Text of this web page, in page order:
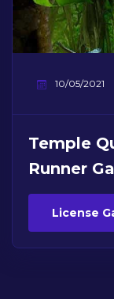
10/05/2021
Temple
Runner
License